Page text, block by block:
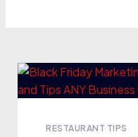
RESTAURANT TIPS